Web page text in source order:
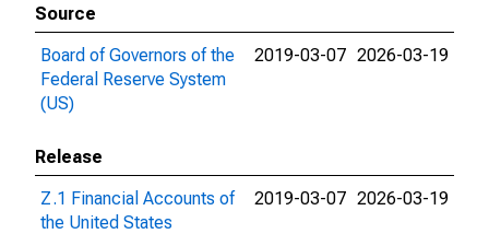
Source
Board of Governors of the
Federal Reserve System
(US)
2019-03-07 2026-03-19
Release
Z.1 Financial Accounts of
the United States
2019-03-07 2026-03-19